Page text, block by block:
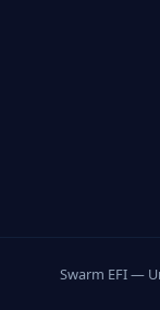
Swarm EFI —